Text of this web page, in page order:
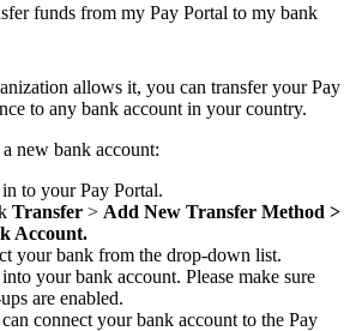
funds from my Pay Portal to my bank
allows it, you can transfer your Pay
to any bank account in your country.
new bank account:
to your Pay Portal.
Transfer > Add New Transfer Method >
Account.
your bank from the drop-down list.
your bank account. Please make sure
are enabled.
connect your bank account to the Pay